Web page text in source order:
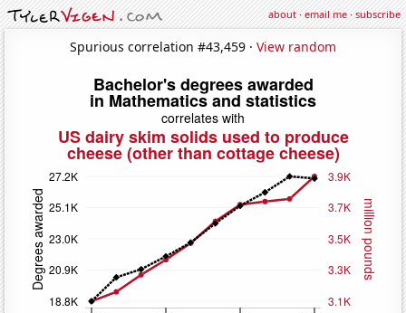
about·email me·subscribe
Spurious correlation #43,459 · View random